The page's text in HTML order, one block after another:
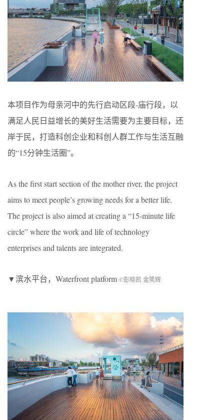
本项目作为母亲河中的先行启动区段-庙行段，以
满足人民日益增长的美好生活需要为主要目标，还
岸于民，打造科创企业和科创人群工作与生活互融
的“15分钟生活圈”。
As the first start section of the mother river, the project
aims to meet people’s growing needs for a better life.
The project is also aimed at creating a “15-minute life
circle” where the work and life of technology
enterprises and talents are integrated.
▼滨水平台，Waterfront platform ©彭晓凯 金笑辉